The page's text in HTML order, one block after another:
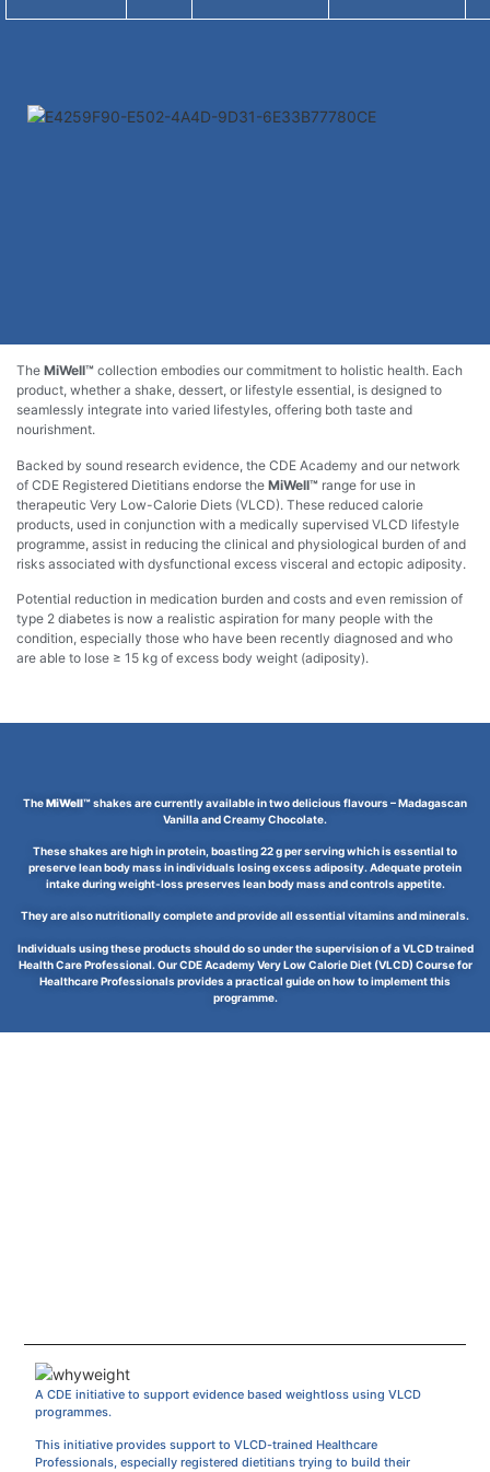
The MiWell™ collection embodies our commitment to holistic health. Each
product, whether a shake, dessert, or lifestyle essential, is designed to
seamlessly integrate into varied lifestyles, offering both taste and
nourishment.
Backed by sound research evidence, the CDE Academy and our network
of CDE Registered Dietitians endorse the MiWell™ range for use in
therapeutic Very Low-Calorie Diets (VLCD). These reduced calorie
products, used in conjunction with a medically supervised VLCD lifestyle
programme, assist in reducing the clinical and physiological burden of and
risks associated with dysfunctional excess visceral and ectopic adiposity.
Potential reduction in medication burden and costs and even remission of
type 2 diabetes is now a realistic aspiration for many people with the
condition, especially those who have been recently diagnosed and who
are able to lose ≥ 15 kg of excess body weight (adiposity).
TheMiWell™shakes are currently available in two delicious flavours – Madagascan
Vanilla and Creamy Chocolate.
These shakes are high in protein, boasting 22 g per serving which is essential to
preserve lean body mass in individuals losing excess adiposity. Adequate protein
intake during weight-loss preserves lean body mass and controls appetite.
They are also nutritionally complete and provide all essential vitamins and minerals.
Individuals using these products should do so under the supervision of a VLCD trained
Health Care Professional. Our CDE Academy Very Low Calorie Diet (VLCD) Course for
Healthcare Professionals provides a practical guide on how to implement this
programme.
A CDE initiative to support evidence based weightloss using VLCD
programmes.
This initiative provides support to VLCD-trained Healthcare
Professionals, especially registered dietitians trying to build their